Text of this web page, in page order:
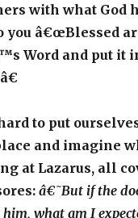
with what God
you â€œBlessed
Word and put it
to put
and imagine
at Lazarus, all
â€˜But if the
what am I